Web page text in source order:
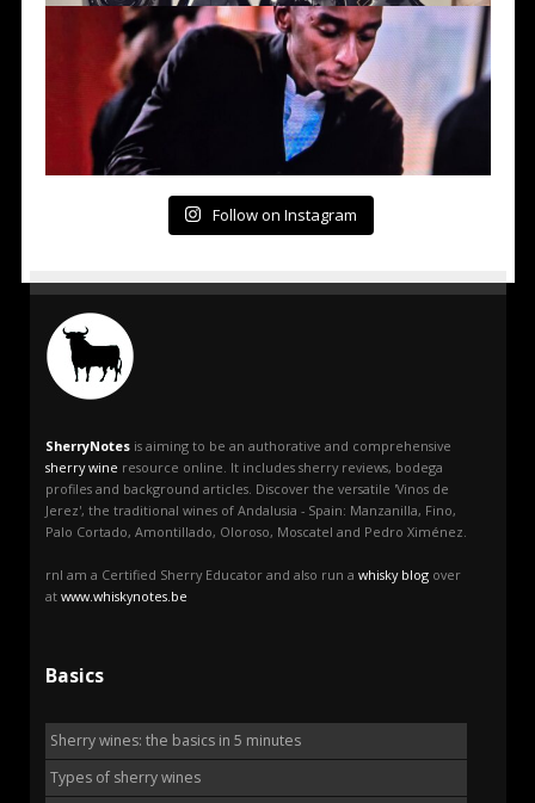
Follow on Instagram
SherryNotes is aiming to be an authorative and comprehensive
sherry wine resource online. It includes sherry reviews, bodega
profiles and background articles. Discover the versatile 'Vinos de
Jerez', the traditional wines of Andalusia - Spain: Manzanilla, Fino,
Palo Cortado, Amontillado, Oloroso, Moscatel and Pedro Ximénez.
rnI am a Certified Sherry Educator and also run a whisky blog over
at www.whiskynotes.be
Basics
Sherry wines: the basics in 5 minutes
Types of sherry wines